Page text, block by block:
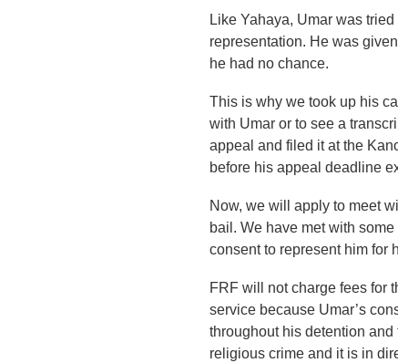
Like Yahaya, Umar was
representation. He was
he had no chance.
This is why we took up his
with Umar or to see a
appeal and filed it at the
before his appeal deadline
Now, we will apply to meet
bail. We have met with
consent to represent him for
FRF will not charge fees for
service because Umar’s
throughout his detention
religious crime and it is in